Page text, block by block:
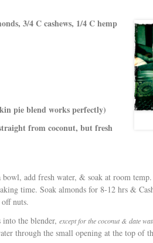
3/4 C cashews, 1/4 C hemp
pie blend works perfectly)
from coconut, but fresh
bowl, add fresh water, & soak at room
time. Soak almonds for 8-12 hrs &
nuts.
the blender, except for the coconut & date
through the small opening at the top of